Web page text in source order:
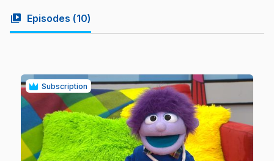
video_library Episodes (10)
Subscription